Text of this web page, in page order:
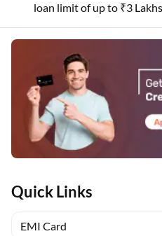
Quick Links
EMI Card
loan limit of up to ₹3